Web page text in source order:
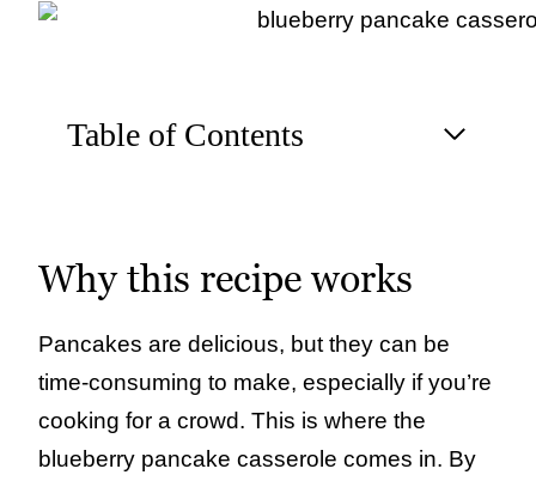
Table of Contents
Why this recipe works
Pancakes are delicious, but they can be
time-consuming to make, especially if you’re
cooking for a crowd. This is where the
blueberry pancake casserole comes in. By